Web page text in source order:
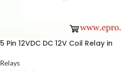
5 Pin 12VDC DC 12V Coil Relay in
Relays